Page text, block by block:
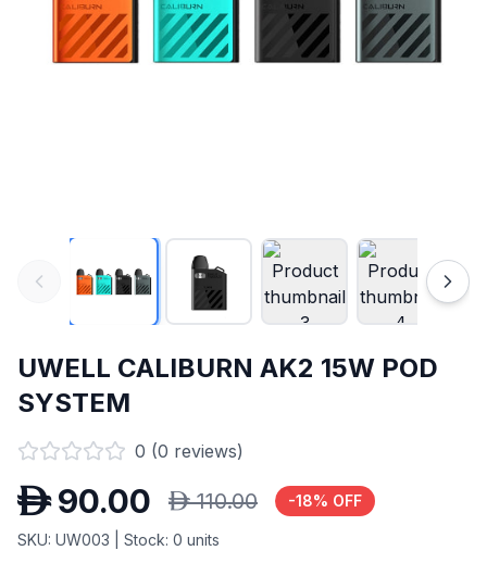
UWELL CALIBURN AK2 15W POD
SYSTEM
0 (0 reviews)
D 90.00 D 110.00 -18% OFF
SKU: UW003 | Stock: 0 units